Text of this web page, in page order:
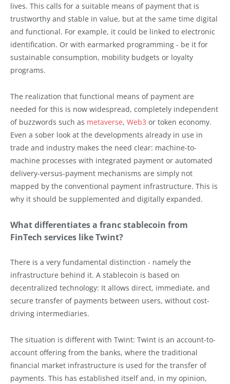
lives. This calls for a suitable means of payment that is
trustworthy and stable in value, but at the same time digital
and functional. For example, it could be linked to electronic
identification. Or with earmarked programming - be it for
sustainable consumption, mobility budgets or loyalty
programs.
The realization that functional means of payment are
needed for this is now widespread, completely independent
of buzzwords such as metaverse, Web3 or token economy.
Even a sober look at the developments already in use in
trade and industry makes the need clear: machine-to-
machine processes with integrated payment or automated
delivery-versus-payment mechanisms are simply not
mapped by the conventional payment infrastructure. This is
why it should be supplemented and digitally expanded.
What differentiates a franc stablecoin from
FinTech services like Twint?
There is a very fundamental distinction - namely the
infrastructure behind it. A stablecoin is based on
decentralized technology: It allows direct, immediate, and
secure transfer of payments between users, without cost-
driving intermediaries.
The situation is different with Twint: Twint is an account-to-
account offering from the banks, where the traditional
financial market infrastructure is used for the transfer of
payments. This has established itself and, in my opinion,